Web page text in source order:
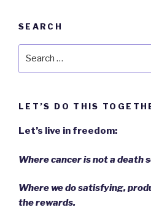
SEARCH
LET’S DO THIS
Let’s live in freedom:
Where cancer is not a death
Where we do satisfying,
the rewards.